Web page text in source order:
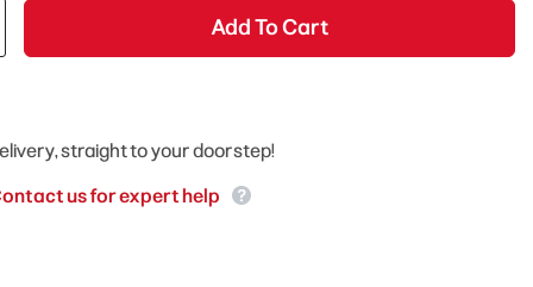
Add To Cart
straight to your doorstep!
us for expert help